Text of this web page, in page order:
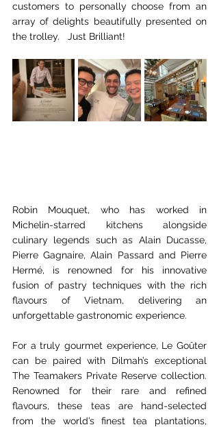
customers to personally choose from an
array of delights beautifully presented on
the trolley.   Just Brilliant!
Robin Mouquet, who has worked in
Michelin-starred kitchens alongside
culinary legends such as Alain Ducasse,
Pierre Gagnaire, Alain Passard and Pierre
Hermé, is renowned for his innovative
fusion of pastry techniques with the rich
flavours of Vietnam, delivering an
unforgettable gastronomic experience.
For a truly gourmet experience, Le Goûter
can be paired with Dilmah’s exceptional
The Teamakers Private Reserve collection.
Renowned for their rare and refined
flavours, these teas are hand-selected
from the world’s finest tea plantations,